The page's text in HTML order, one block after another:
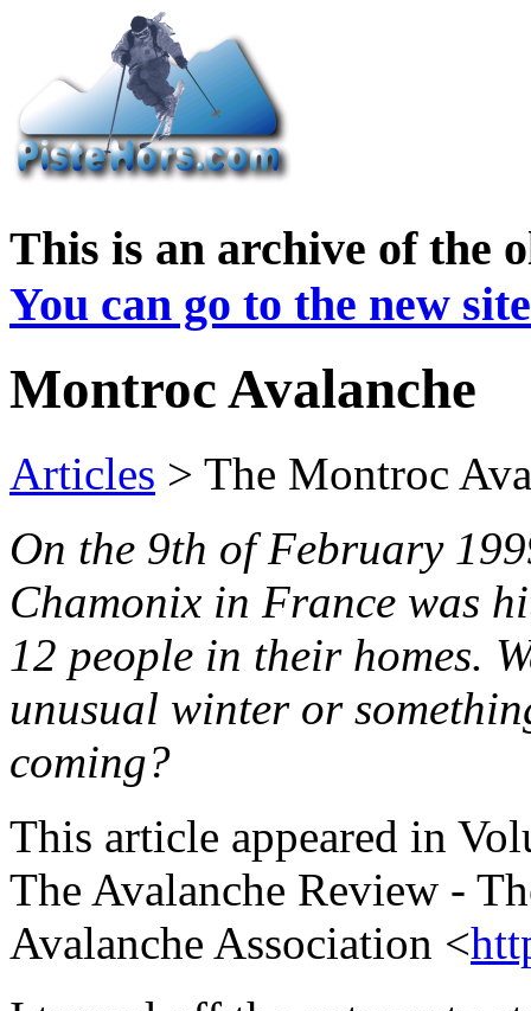
This is an archive of the
You can go to the new
Montroc Avalanche
Articles > The Montroc
On the 9th of February
Chamonix in France was
12 people in their homes.
unusual winter or
coming?
This article appeared in
The Avalanche Review -
Avalanche Association <